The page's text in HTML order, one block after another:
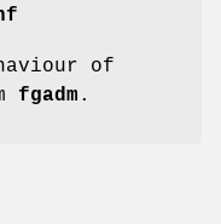
of
fgadm .